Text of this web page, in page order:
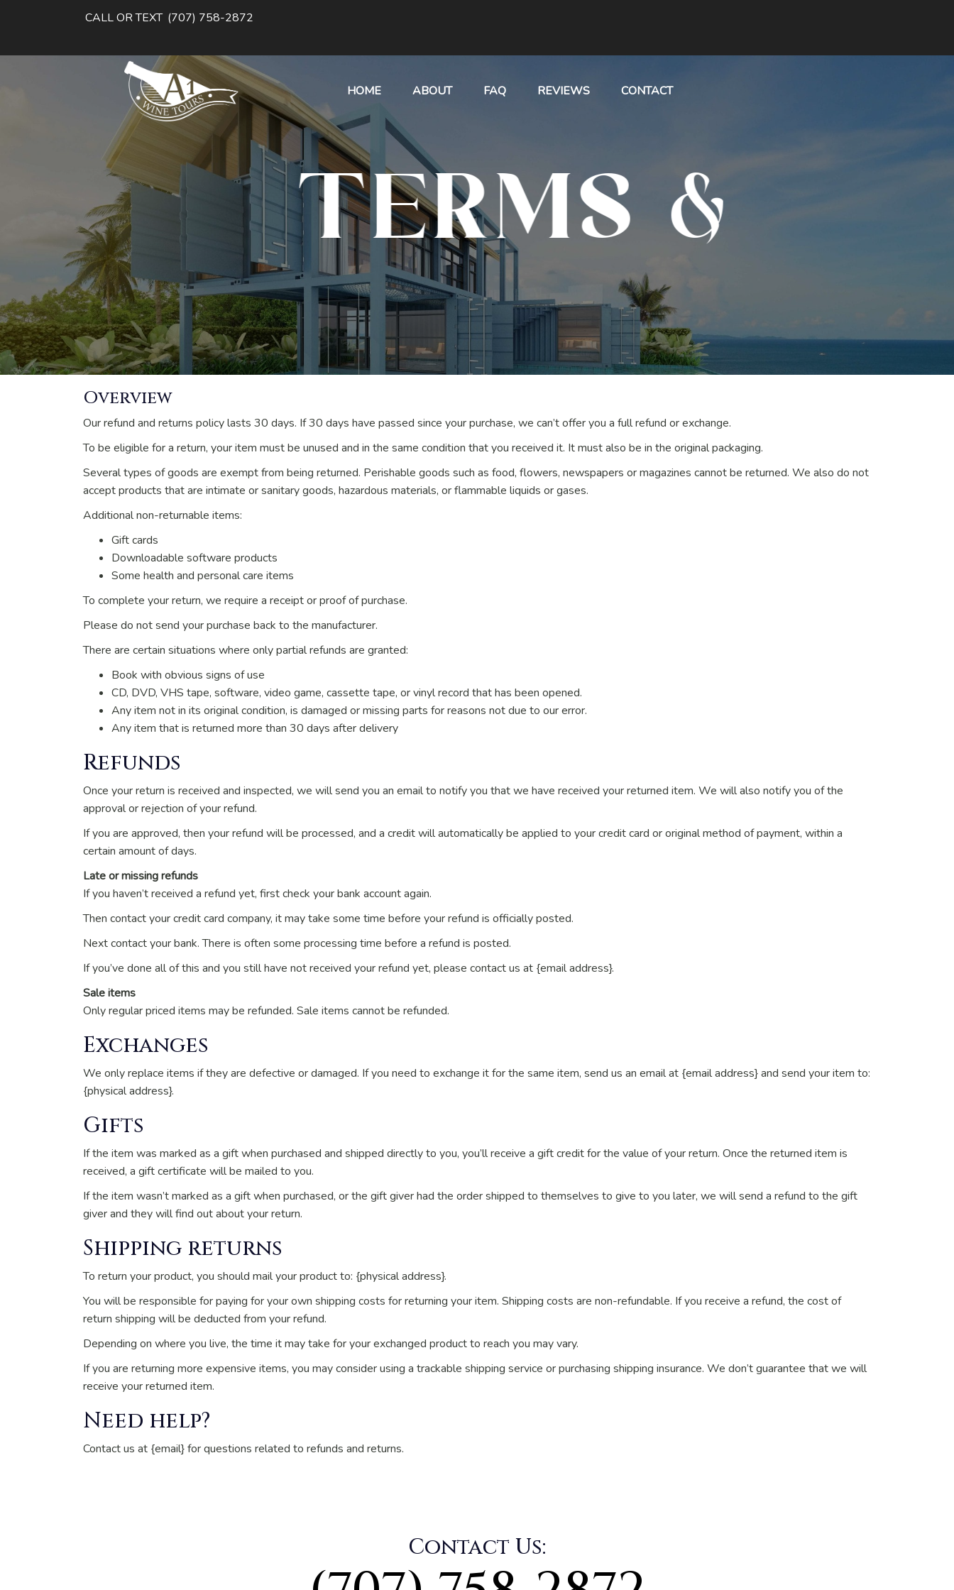
CALL OR TEXT (707) 758-2872
HOME ABOUT FAQ REVIEWS CONTACT
TERMS &
CONDITION
Overview
Our refund and returns policy lasts 30 days. If 30 days have passed since your purchase, we can’t offer you a full refund or exchange.
To be eligible for a return, your item must be unused and in the same condition that you received it. It must also be in the original packaging.
Several types of goods are exempt from being returned. Perishable goods such as food, flowers, newspapers or magazines cannot be returned. We also do not
accept products that are intimate or sanitary goods, hazardous materials, or flammable liquids or gases.
Additional non-returnable items:
Gift cards
Downloadable software products
Some health and personal care items
To complete your return, we require a receipt or proof of purchase.
Please do not send your purchase back to the manufacturer.
There are certain situations where only partial refunds are granted:
Book with obvious signs of use
CD, DVD, VHS tape, software, video game, cassette tape, or vinyl record that has been opened.
Any item not in its original condition, is damaged or missing parts for reasons not due to our error.
Any item that is returned more than 30 days after delivery
Refunds
Once your return is received and inspected, we will send you an email to notify you that we have received your returned item. We will also notify you of the
approval or rejection of your refund.
If you are approved, then your refund will be processed, and a credit will automatically be applied to your credit card or original method of payment, within a
certain amount of days.
Late or missing refunds
If you haven’t received a refund yet, first check your bank account again.
Then contact your credit card company, it may take some time before your refund is officially posted.
Next contact your bank. There is often some processing time before a refund is posted.
If you’ve done all of this and you still have not received your refund yet, please contact us at {email address}.
Sale items
Only regular priced items may be refunded. Sale items cannot be refunded.
Exchanges
We only replace items if they are defective or damaged. If you need to exchange it for the same item, send us an email at {email address} and send your item to:
{physical address}.
Gifts
If the item was marked as a gift when purchased and shipped directly to you, you’ll receive a gift credit for the value of your return. Once the returned item is
received, a gift certificate will be mailed to you.
If the item wasn’t marked as a gift when purchased, or the gift giver had the order shipped to themselves to give to you later, we will send a refund to the gift
giver and they will find out about your return.
Shipping returns
To return your product, you should mail your product to: {physical address}.
You will be responsible for paying for your own shipping costs for returning your item. Shipping costs are non-refundable. If you receive a refund, the cost of
return shipping will be deducted from your refund.
Depending on where you live, the time it may take for your exchanged product to reach you may vary.
If you are returning more expensive items, you may consider using a trackable shipping service or purchasing shipping insurance. We don’t guarantee that we will
receive your returned item.
Need help?
Contact us at {email} for questions related to refunds and returns.
Contact Us: